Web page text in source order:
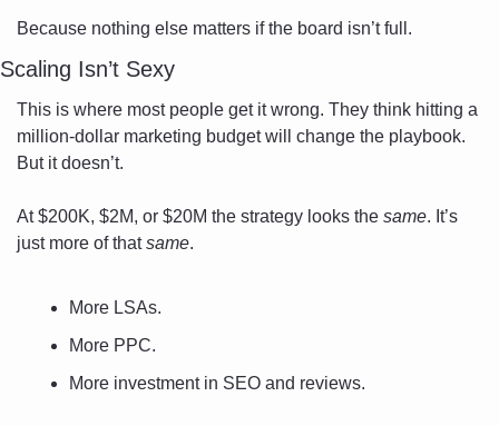
Because nothing else matters if the board isn’t full.
Scaling Isn’t Sexy
This is where most people get it wrong. They think hitting a
million-dollar marketing budget will change the playbook.
But it doesn’t.
At $200K, $2M, or $20M the strategy looks the same. It’s
just more of that same.
More LSAs.
More PPC.
More investment in SEO and reviews.